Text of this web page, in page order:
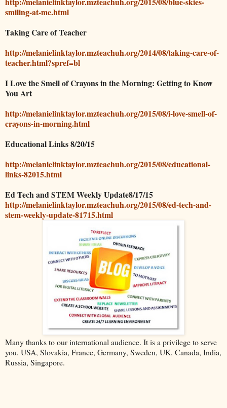
smiling-at-me.html
Taking Care of Teacher
http://melanielinktaylor.mzteachuh.org/2014/08/taking-care-of-
teacher.html?spref=bl
I Love the Smell of Crayons in the Morning: Getting to Know
You Art
http://melanielinktaylor.mzteachuh.org/2015/08/i-love-smell-of-
crayons-in-morning.html
Educational Links 8/20/15
http://melanielinktaylor.mzteachuh.org/2015/08/educational-
links-82015.html
Ed Tech and STEM Weekly Update8/17/15
http://melanielinktaylor.mzteachuh.org/2015/08/ed-tech-and-
stem-weekly-update-81715.html
Many thanks to our international audience. It is a privilege to serve
you. USA, Slovakia, France, Germany, Sweden, UK, Canada, India,
Russia, Singapore.